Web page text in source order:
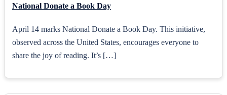
National Donate a Book Day
April 14 marks National Donate a Book Day. This initiative,
observed across the United States, encourages everyone to
share the joy of reading. It’s […]